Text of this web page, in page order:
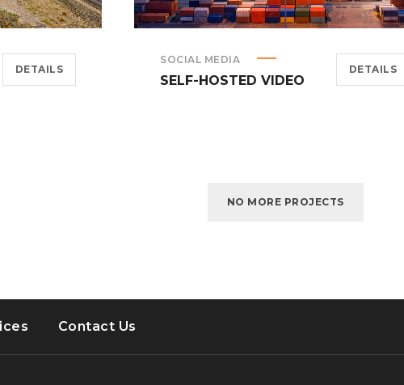
DETAILS
SOCIAL MEDIA
SELF-HOSTED VIDEO
DETAILS
NO MORE PROJECTS
Contact Us